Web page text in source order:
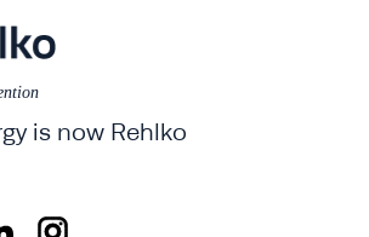
is now Rehlko